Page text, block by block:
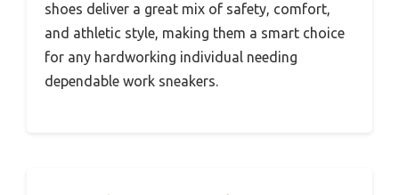
shoes deliver a great mix of safety, comfort,
and athletic style, making them a smart choice
for any hardworking individual needing
dependable work sneakers.